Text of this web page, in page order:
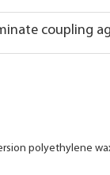
coupling